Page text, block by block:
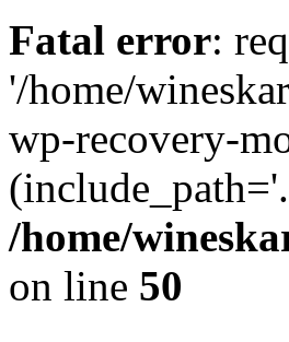
Fatal error:
'/home/
wp-recovery-
/home/
on line 50